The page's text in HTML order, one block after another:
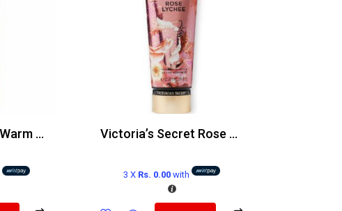
Victoria’s Secret Warm Horizon Body Mist 250ml Victoria’s Secret Rose Lychee Body Lotion 236ml
3 X Rs. 0.00 with